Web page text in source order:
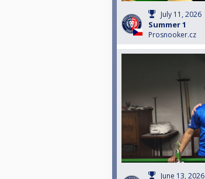
July 11, 2026
Summer 1
Prosnooker.cz
June 13, 2026